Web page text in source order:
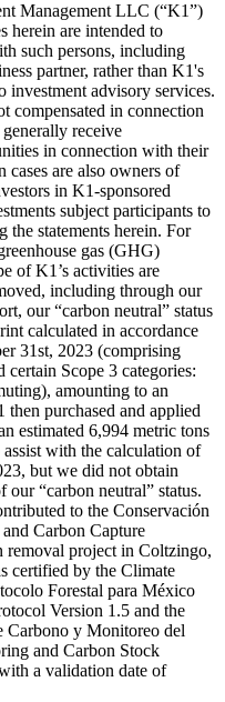
Management LLC (“K1”)
herein are intended to
such persons, including
partner, rather than K1's
investment advisory services.
compensated in connection
receive
in connection with their
are also owners of
in K1-sponsored
subject participants to
statements herein. For
gas (GHG)
of K1’s activities are
including through our
our “carbon neutral” status
calculated in accordance
31st, 2023 (comprising
certain Scope 3 categories:
amounting to an
purchased and applied
estimated 6,994 metric tons
with the calculation of
but we did not obtain
“carbon neutral” status.
to the Conservación
Carbon Capture
project in Coltzingo,
certified by the Climate
Forestal para México
Version 1.5 and the
Carbono y Monitoreo del
and Carbon Stock
a validation date of